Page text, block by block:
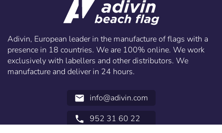
Adivin, European leader in the manufacture of flags with a
presence in 18 countries. We are 100% online. We work
exclusively with labellers and other distributors. We
manufacture and deliver in 24 hours.
email info@adivin.com
call 952 31 60 22